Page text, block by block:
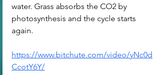
water. Grass absorbs the CO2 by
photosynthesis and the cycle starts
again.
https://www.bitchute.com/video/yNc0d
CcotY6Y/